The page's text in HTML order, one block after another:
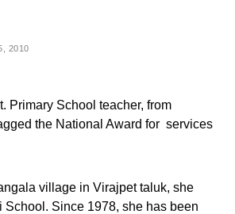
2010
Primary School teacher, from
the National Award for services
village in Virajpet taluk, she
School. Since 1978, she has been